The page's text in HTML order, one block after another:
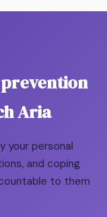
Aria
your personal
and coping
to them